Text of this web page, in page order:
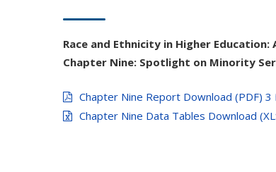
Race and Ethnicity in Higher Education:
Chapter Nine: Spotlight on Minority
Chapter Nine Report Download (PDF) 3
Chapter Nine Data Tables Download